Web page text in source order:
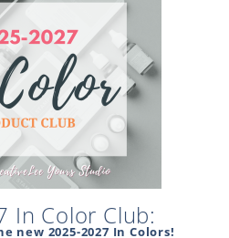
In Color Club:
new 2025-2027 In Colors!